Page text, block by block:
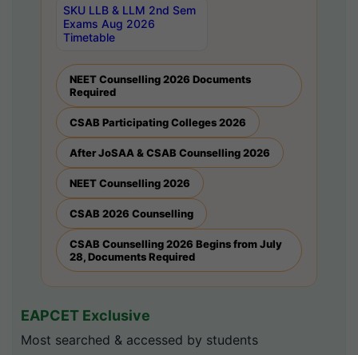
SKU LLB & LLM 2nd Sem
Exams Aug 2026
Timetable
NEET Counselling 2026 Documents
Required
CSAB Participating Colleges 2026
After JoSAA & CSAB Counselling 2026
NEET Counselling 2026
CSAB 2026 Counselling
CSAB Counselling 2026 Begins from July
28, Documents Required
EAPCET Exclusive
Most searched & accessed by students